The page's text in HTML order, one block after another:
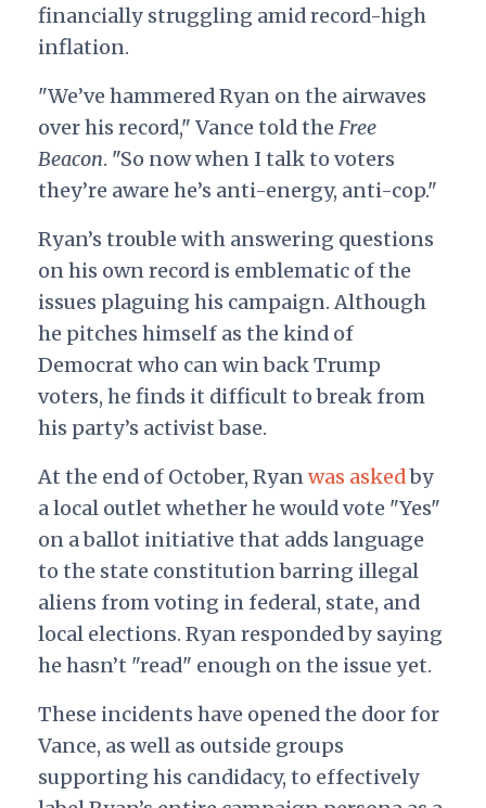
financially struggling amid record-high
inflation.
"We’ve hammered Ryan on the airwaves
over his record," Vance told theFree
Beacon. "So now when I talk to voters
they’re aware he’s anti-energy, anti-cop."
Ryan’s trouble with answering questions
on his own record is emblematic of the
issues plaguing his campaign. Although
he pitches himself as the kind of
Democrat who can win back Trump
voters, he finds it difficult to break from
his party’s activist base.
At the end of October, Ryanwas askedby
a local outlet whether he would vote "Yes"
on a ballot initiative that adds language
to the state constitution barring illegal
aliens from voting in federal, state, and
local elections. Ryan responded by saying
he hasn’t "read" enough on the issue yet.
These incidents have opened the door for
Vance, as well as outside groups
supporting his candidacy, to effectively